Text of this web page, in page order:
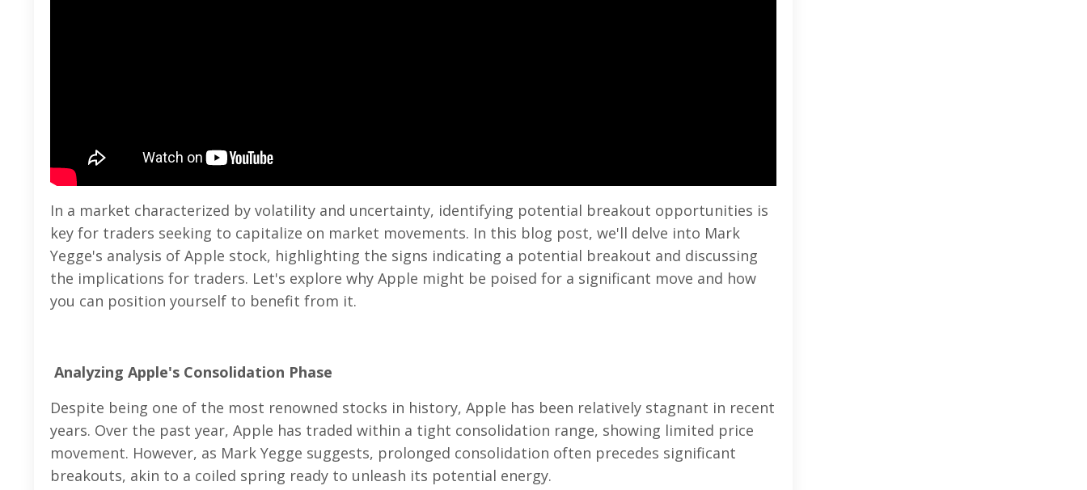
In a market characterized by volatility and uncertainty, identifying potential breakout opportunities is
key for traders seeking to capitalize on market movements. In this blog post, we'll delve into Mark
Yegge's analysis of Apple stock, highlighting the signs indicating a potential breakout and discussing
the implications for traders. Let's explore why Apple might be poised for a significant move and how
you can position yourself to benefit from it.
Analyzing Apple's Consolidation Phase
Despite being one of the most renowned stocks in history, Apple has been relatively stagnant in recent
years. Over the past year, Apple has traded within a tight consolidation range, showing limited price
movement. However, as Mark Yegge suggests, prolonged consolidation often precedes significant
breakouts, akin to a coiled spring ready to unleash its potential energy.